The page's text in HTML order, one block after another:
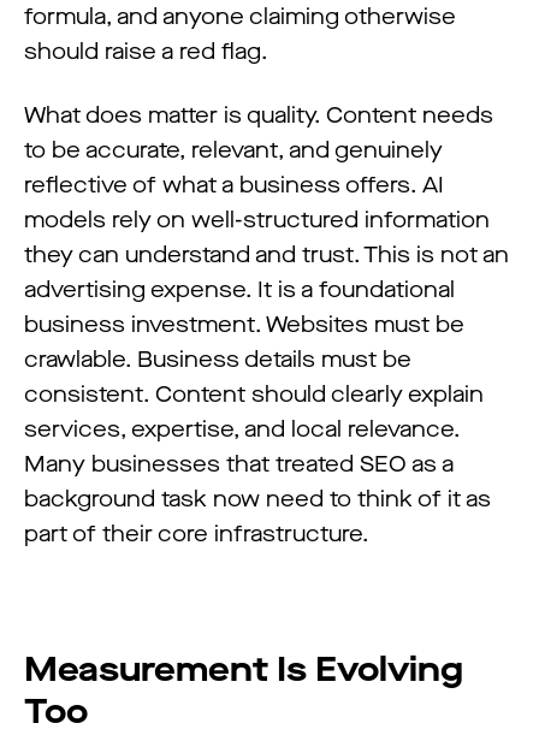
formula, and anyone claiming otherwise
should raise a red flag.
What does matter is quality. Content needs
to be accurate, relevant, and genuinely
reflective of what a business offers. AI
models rely on well-structured information
they can understand and trust. This is not an
advertising expense. It is a foundational
business investment. Websites must be
crawlable. Business details must be
consistent. Content should clearly explain
services, expertise, and local relevance.
Many businesses that treated SEO as a
background task now need to think of it as
part of their core infrastructure.
Measurement Is Evolving
Too